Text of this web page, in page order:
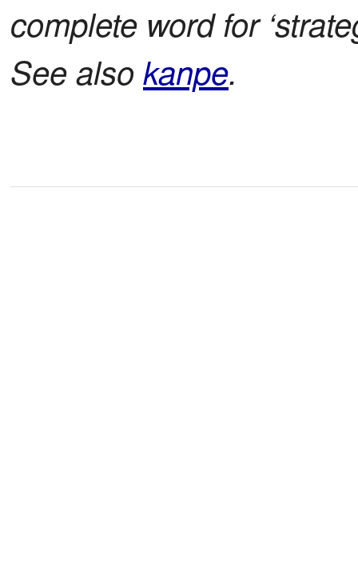
complete word for
See also kanpe.